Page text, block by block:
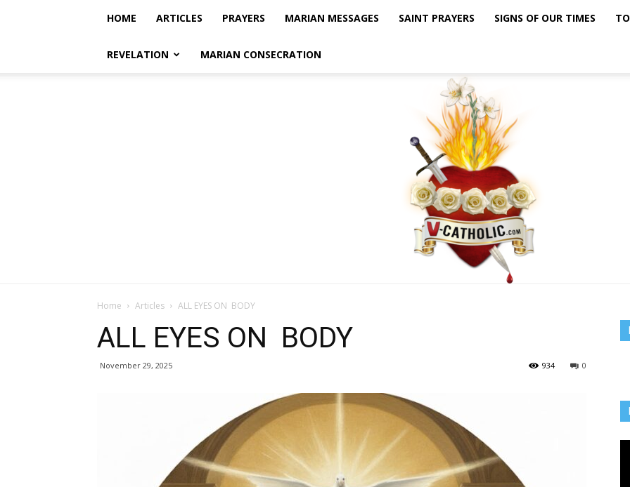
HOME ARTICLES PRAYERS MARIAN MESSAGES SAINT PRAYERS SIGNS OF OUR TIMES
REVELATION MARIAN CONSECRATION
Home Articles ALL EYES ON BODY
ALL EYES ON BODY
November 29, 2025 0
934